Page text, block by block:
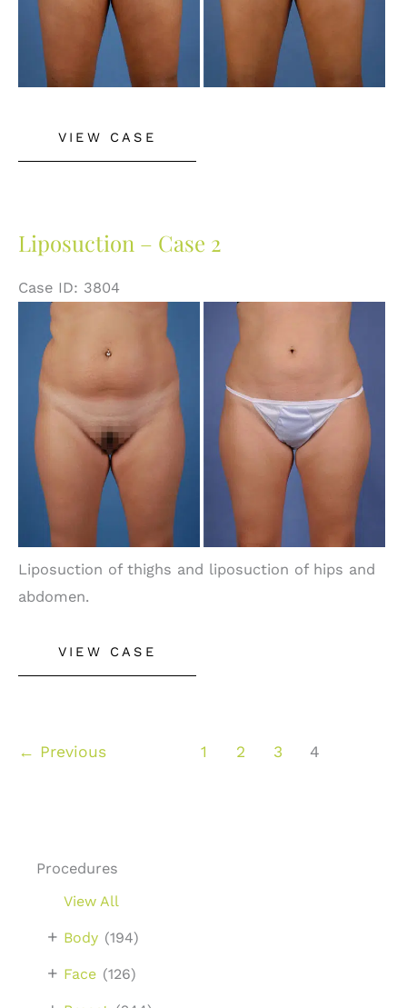
Procedures
View All
Body (194)
+
Face (126)
+
VIEW CASE
Liposuction – Case 2
Case ID: 3804
Before
After
Images
Liposuction of thighs and liposuction of hips and
abdomen.
VIEW CASE
← Previous 1 2 3 4